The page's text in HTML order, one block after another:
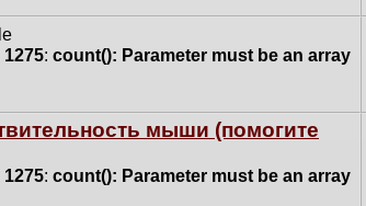
1275: count(): Parameter must be an array
мыши (помогите
1275: count(): Parameter must be an array